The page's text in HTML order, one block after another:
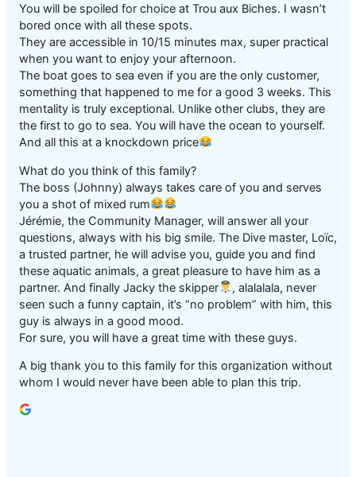
You will be spoiled for choice at Trou aux Biches. I wasn’t
bored once with all these spots.
They are accessible in 10/15 minutes max, super practical
when you want to enjoy your afternoon.
The boat goes to sea even if you are the only customer,
something that happened to me for a good 3 weeks. This
mentality is truly exceptional. Unlike other clubs, they are
the first to go to sea. You will have the ocean to yourself.
And all this at a knockdown price
What do you think of this family?
The boss (Johnny) always takes care of you and serves
you a shot of mixed rum
Jérémie, the Community Manager, will answer all your
questions, always with his big smile. The Dive master, Loïc,
a trusted partner, he will advise you, guide you and find
these aquatic animals, a great pleasure to have him as a
partner. And finally Jacky the skipper
, alalalala, never
seen such a funny captain, it’s “no problem” with him, this
guy is always in a good mood.
For sure, you will have a great time with these guys.
A big thank you to this family for this organization without
whom I would never have been able to plan this trip.